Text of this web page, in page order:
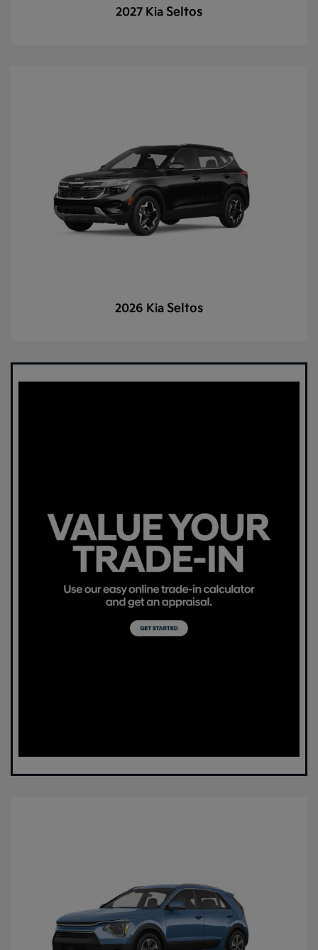
2027 Kia Seltos
2026 Kia Seltos